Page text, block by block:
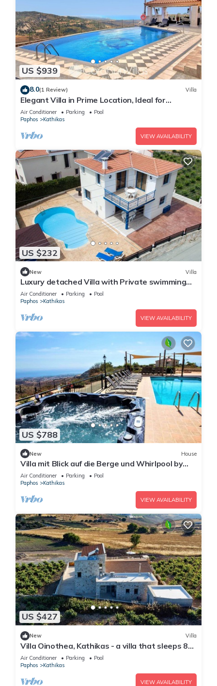
US $939
8.0(1 Review) Villa
Elegant Villa in Prime Location, Ideal for
Weddings, Amazing Pool & Terrace
Air Conditioner Parking
Pool
Paphos
Kathikas
VIEW AVAILABILITY
US $232
New Villa
Luxury detached Villa with Private swimming
Pool/Free WiFi/Welcome Hamper
Air Conditioner Parking
Pool
Paphos
Kathikas
VIEW AVAILABILITY
US $788
New House
Villa mit Blick auf die Berge und Whirlpool by
Interhome
Air Conditioner Parking
Pool
Paphos
Kathikas
VIEW AVAILABILITY
US $427
New Villa
Villa Oinothea, Kathikas - a villa that sleeps 8
guests in 4 bedrooms
Air Conditioner Parking
Pool
Paphos
Kathikas
VIEW AVAILABILITY